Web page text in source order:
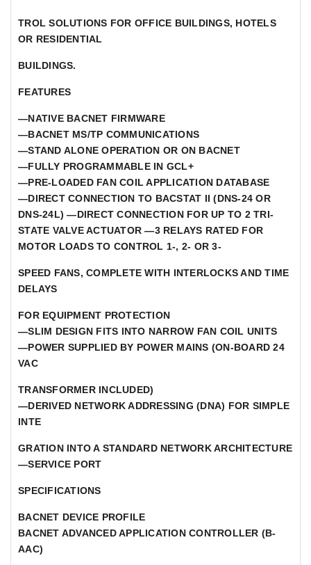
TROL SOLUTIONS FOR OFFICE BUILDINGS, HOTELS
OR RESIDENTIAL
BUILDINGS.
FEATURES
—NATIVE BACNET FIRMWARE
—BACNET MS/TP COMMUNICATIONS
—STAND ALONE OPERATION OR ON BACNET
—FULLY PROGRAMMABLE IN GCL+
—PRE-LOADED FAN COIL APPLICATION DATABASE
—DIRECT CONNECTION TO BACSTAT II (DNS-24 OR
DNS-24L) —DIRECT CONNECTION FOR UP TO 2 TRI-
STATE VALVE ACTUATOR —3 RELAYS RATED FOR
MOTOR LOADS TO CONTROL 1-, 2- OR 3-
SPEED FANS, COMPLETE WITH INTERLOCKS AND TIME
DELAYS
FOR EQUIPMENT PROTECTION
—SLIM DESIGN FITS INTO NARROW FAN COIL UNITS
—POWER SUPPLIED BY POWER MAINS (ON-BOARD 24
VAC
TRANSFORMER INCLUDED)
—DERIVED NETWORK ADDRESSING (DNA) FOR SIMPLE
INTE
GRATION INTO A STANDARD NETWORK ARCHITECTURE
—SERVICE PORT
SPECIFICATIONS
BACNET DEVICE PROFILE
BACNET ADVANCED APPLICATION CONTROLLER (B-
AAC)